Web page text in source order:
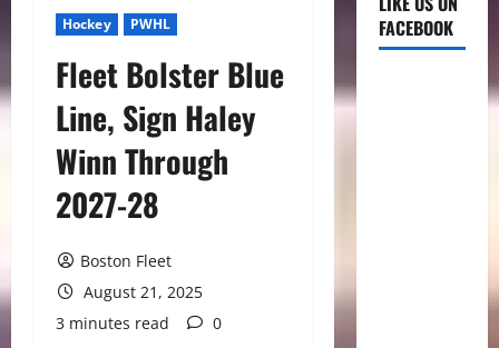
Hockey PWHL
Fleet Bolster Blue
Line, Sign Haley
Winn Through
2027-28
Boston Fleet
August 21, 2025
3 minutes read
0
FACEBOOK